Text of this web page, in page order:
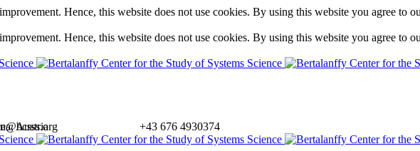
Hence, this website does not use cookies. By using this website you agree to
Hence, this website does not use cookies. By using this website you agree to
+43 676 4930374
Austria